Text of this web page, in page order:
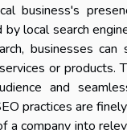
business's
local search
businesses can
or products.
and
practices are
a company into